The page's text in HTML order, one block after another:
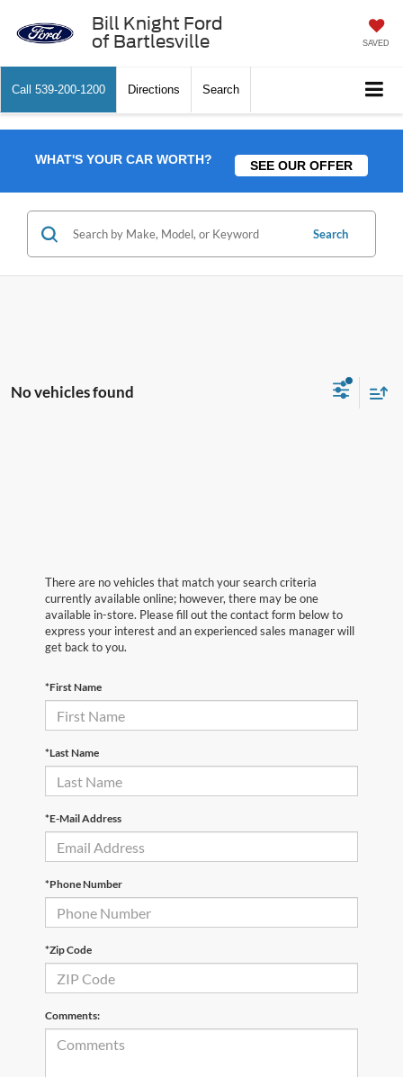
Bill Knight Ford
of Bartlesville
SAVED
Call 539-200-1200 Directions Search
WHAT'S YOUR CAR WORTH? SEE OUR OFFER
Search
No vehicles found
There are no vehicles that match your search criteria
currently available online; however, there may be one
available in-store. Please fill out the contact form below to
express your interest and an experienced sales manager will
get back to you.
*First Name
*Last Name
*E-Mail Address
*Phone Number
*Zip Code
Comments: